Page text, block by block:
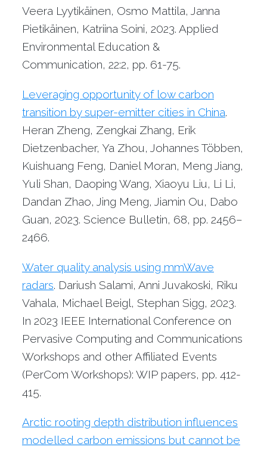
Veera Lyytikäinen, Osmo Mattila, Janna
Pietikäinen, Katriina Soini, 2023. Applied
Environmental Education &
Communication, 22:2, pp. 61-75.
Leveraging opportunity of low carbon
transition by super-emitter cities in China.
Heran Zheng, Zengkai Zhang, Erik
Dietzenbacher, Ya Zhou, Johannes Többen,
Kuishuang Feng, Daniel Moran, Meng Jiang,
Yuli Shan, Daoping Wang, Xiaoyu Liu, Li Li,
Dandan Zhao, Jing Meng, Jiamin Ou, Dabo
Guan, 2023. Science Bulletin, 68, pp. 2456–
2466.
Water quality analysis using mmWave
radars. Dariush Salami, Anni Juvakoski, Riku
Vahala, Michael Beigl, Stephan Sigg, 2023.
In 2023 IEEE International Conference on
Pervasive Computing and Communications
Workshops and other Affiliated Events
(PerCom Workshops): WIP papers, pp. 412-
415.
Arctic rooting depth distribution influences
modelled carbon emissions but cannot be